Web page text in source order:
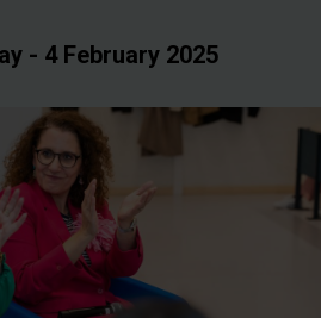
- 4 February 2025